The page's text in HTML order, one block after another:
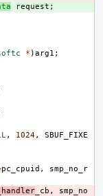
request ;
* )arg1 ;
, 1024,
SBUF_FIXE
pc_cpuid ,
smp_no_r
_cb ,
smp_no